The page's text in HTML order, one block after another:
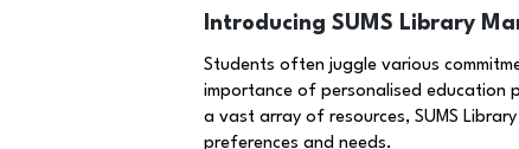
Introducing SUMS Library
Students often juggle various
importance of personalised education
a vast array of resources, SUMS
preferences and needs.